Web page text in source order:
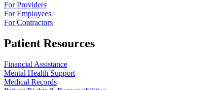
For Providers
For Employees
For Contractors
Patient Resources
Financial Assistance
Mental Health Support
Medical Records